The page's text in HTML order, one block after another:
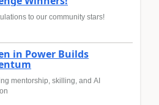
to our community stars!
in Power Builds
mentorship, skilling, and AI